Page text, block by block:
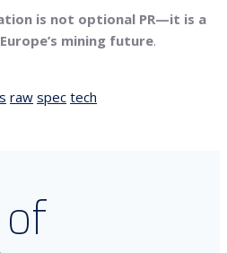
is not optional PR—it is a
mining future.
raw spec tech